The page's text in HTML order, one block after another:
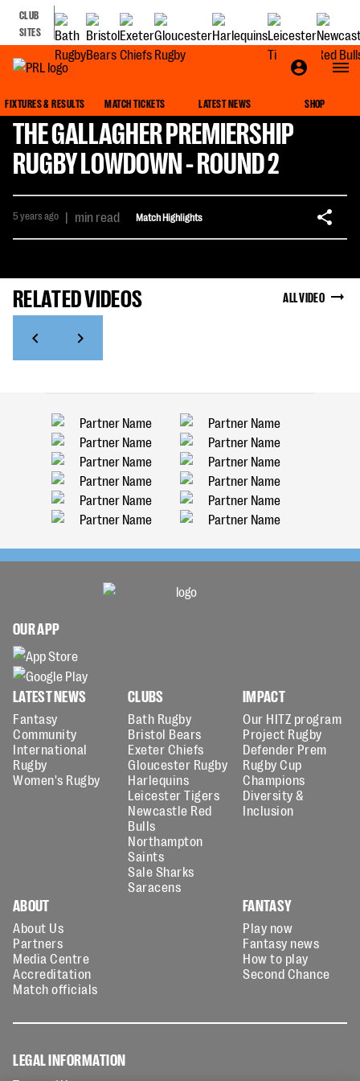
CLUB
SITES
FIXTURES & RESULTS MATCH TICKETS LATEST NEWS SHOP
THE GALLAGHER PREMIERSHIP
RUGBY LOWDOWN - ROUND 2
5 years ago | min read Match Highlights
RELATED VIDEOS ALL VIDEO
OUR APP
LATEST NEWS
Fantasy
Community
International
Rugby
Women's Rugby
CLUBS
Bath Rugby
Bristol Bears
Exeter Chiefs
Gloucester Rugby
Harlequins
Leicester Tigers
Newcastle Red
Bulls
Northampton
Saints
Sale Sharks
Saracens
IMPACT
Our HITZ program
Project Rugby
Defender Prem
Rugby Cup
Champions
Diversity &
Inclusion
ABOUT
About Us
Partners
Media Centre
Accreditation
Match officials
FANTASY
Play now
Fantasy news
How to play
Second Chance
LEGAL INFORMATION